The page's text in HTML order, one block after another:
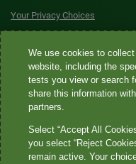
Your Privacy Choices
Quest® is the brand name
Diagnostics Incorporated
Diagnostics Incorporated
laboratories that provide
not provide HIPAA-covered
We use cookies to
website, including the
tests you view or search
share this information
partners.
Select “Accept All
you select “Reject
remain active. Your